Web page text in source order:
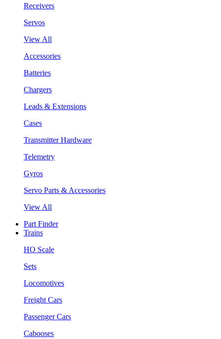
Receivers
Servos
View All
Accessories
Batteries
Chargers
Leads & Extensions
Cases
Transmitter Hardware
Telemetry
Gyros
Servo Parts & Accessories
View All
Part Finder
Trains
HO Scale
Sets
Locomotives
Freight Cars
Passenger Cars
Cabooses